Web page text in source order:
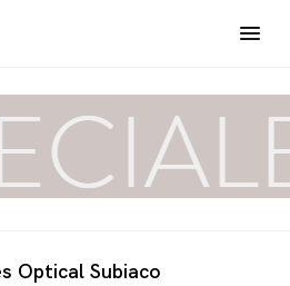
Optical Subiaco